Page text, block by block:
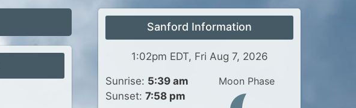
Sanford Information
1:02pm EDT, Fri Aug 7, 2026
Sunrise: 5:39 am
Sunset: 7:58 pm
Moon Phase